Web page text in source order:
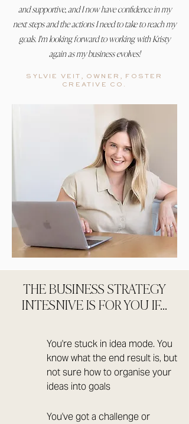
and supportive, and I now have confidence in my
next steps and the actions I need to take to reach my
goals. I'm looking forward to working with Kristy
again as my business evolves!
SYLVIE VEIT, OWNER, FOSTER
CREATIVE CO.
THE BUSINESS STRATEGY
INTESNIVE IS FOR YOU IF...
You're stuck in idea mode. You
know what the end result is, but
not sure how to organise your
ideas into goals
You've got a challenge or